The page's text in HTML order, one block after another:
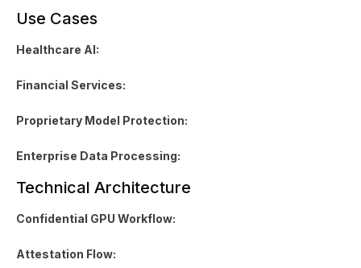
Use Cases
Healthcare AI:
Financial Services:
Proprietary Model Protection:
Enterprise Data Processing:
Technical Architecture
Confidential GPU Workflow:
Attestation Flow: